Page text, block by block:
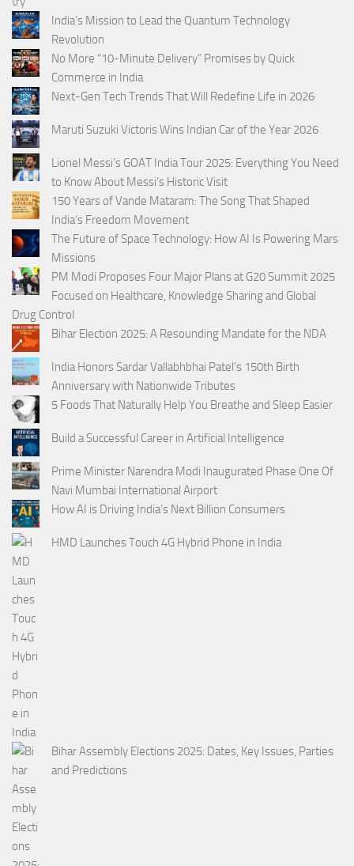
India’s Mission to Lead the Quantum Technology
Revolution
No More “10-Minute Delivery” Promises by Quick
Commerce in India
Next-Gen Tech Trends That Will Redefine Life in 2026
Maruti Suzuki Victoris Wins Indian Car of the Year 2026
Lionel Messi’s GOAT India Tour 2025: Everything You Need
to Know About Messi’s Historic Visit
150 Years of Vande Mataram: The Song That Shaped
India’s Freedom Movement
The Future of Space Technology: How AI Is Powering Mars
Missions
PM Modi Proposes Four Major Plans at G20 Summit 2025
Focused on Healthcare, Knowledge Sharing and Global
Drug Control
Bihar Election 2025: A Resounding Mandate for the NDA
India Honors Sardar Vallabhbhai Patel’s 150th Birth
Anniversary with Nationwide Tributes
5 Foods That Naturally Help You Breathe and Sleep Easier
Build a Successful Career in Artificial Intelligence
Prime Minister Narendra Modi Inaugurated Phase One Of
Navi Mumbai International Airport
How AI is Driving India’s Next Billion Consumers
HMD Launches Touch 4G Hybrid Phone in India
Bihar Assembly Elections 2025: Dates, Key Issues, Parties
and Predictions